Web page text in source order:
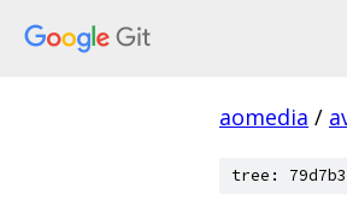
aomedia /
tree: